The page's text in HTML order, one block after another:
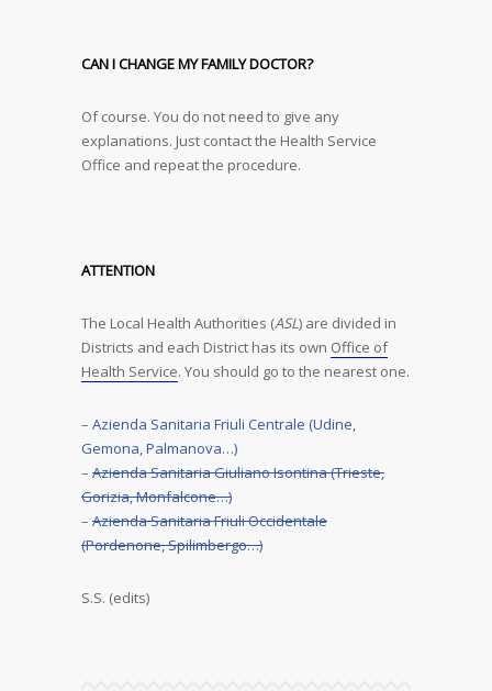
CAN I CHANGE MY FAMILY DOCTOR?
Of course. You do not need to give any
explanations. Just contact the Health Service
Office and repeat the procedure.
ATTENTION
The Local Health Authorities (ASL) are divided in
Districts and each District has its own Office of
Health Service. You should go to the nearest one.
– Azienda Sanitaria Friuli Centrale (Udine,
Gemona, Palmanova…)
– Azienda Sanitaria Giuliano Isontina (Trieste,
Gorizia, Monfalcone…)
– Azienda Sanitaria Friuli Occidentale
(Pordenone, Spilimbergo…)
S.S. (edits)